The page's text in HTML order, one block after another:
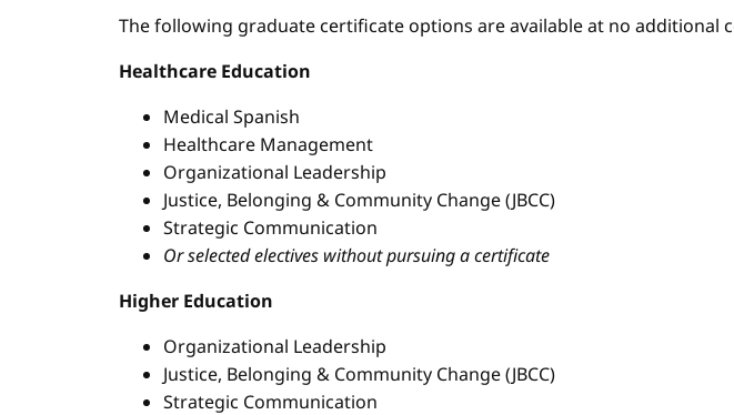
The following graduate certificate options are available at no additional
Healthcare Education
Medical Spanish
Healthcare Management
Organizational Leadership
Justice, Belonging & Community Change (JBCC)
Strategic Communication
Or selected electives without pursuing a certificate
Higher Education
Organizational Leadership
Justice, Belonging & Community Change (JBCC)
Strategic Communication